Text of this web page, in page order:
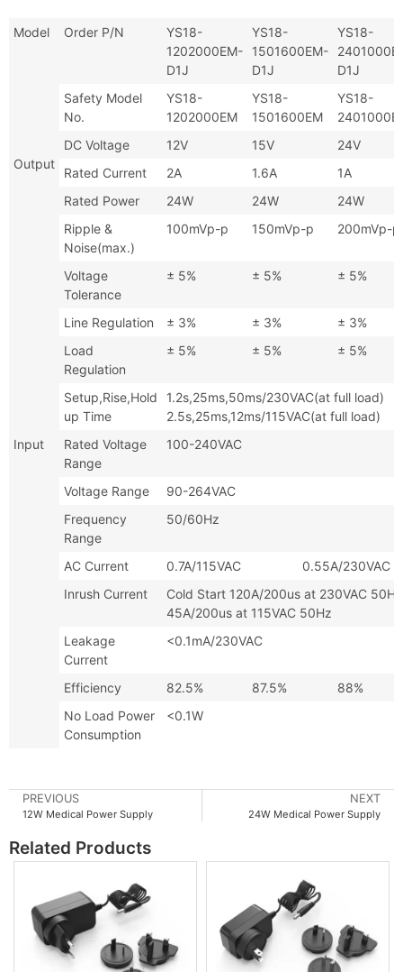
Model Order P/N
YS18-
1202000EM-
D1J
YS18-
1501600EM-
D1J
YS18-
D1J
Safety Model
No.
YS18-
1202000EM
YS18-
1501600EM
YS18-
Output
DC Voltage 12V 15V
24V
Rated Current
2A 1.6A
1A
Rated Power
24W 24W
24W
Ripple &
Noise(max.)
100mVp-p 150mVp-p 200mVp-p
Voltage
Tolerance
± 5% ± 5% ± 5%
Line Regulation ± 3% ± 3%
± 3%
Load
Regulation
± 5% ± 5% ± 5%
Setup,Rise,Hold
up Time
1.2s,25ms,50ms/230VAC(at
2.5s,25ms,12ms/115VAC(at full load)
Input
Rated Voltage
Range
100-240VAC
Voltage Range
90-264VAC
Frequency
Range
50/60Hz
AC Current
0.7A/115VAC 0.55A/230VAC
Inrush Current
Cold Start 120A/200us at
45A/200us at 115VAC 50Hz
Leakage
Current
<0.1mA/230VAC
Efficiency 82.5% 87.5%
88%
No Load Power
Consumption
<0.1W
NEXT
24W Medical Power Supply
PREVIOUS
12W Medical Power Supply
Related Products